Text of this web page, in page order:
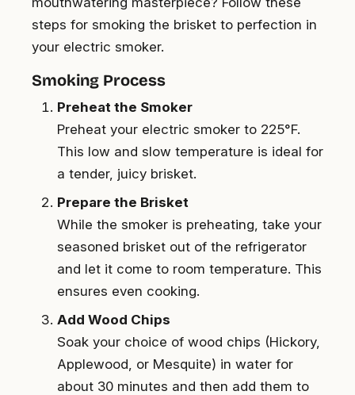
steps for smoking the brisket to perfection in
your electric smoker.
Smoking Process
Preheat the Smoker
Preheat your electric smoker to 225°F.
This low and slow temperature is ideal for
a tender, juicy brisket.
Prepare the Brisket
While the smoker is preheating, take your
seasoned brisket out of the refrigerator
and let it come to room temperature. This
ensures even cooking.
Add Wood Chips
Soak your choice of wood chips (Hickory,
Applewood, or Mesquite) in water for
about 30 minutes and then add them to